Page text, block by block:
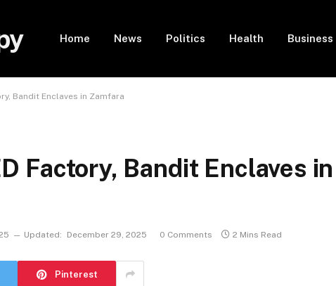
Home News Politics Health Business
Bandit Enclaves in Zamfara
Factory, Bandit Enclaves in
Updated: December 29, 2025 0 Comments 2 Mins Read
Pinterest